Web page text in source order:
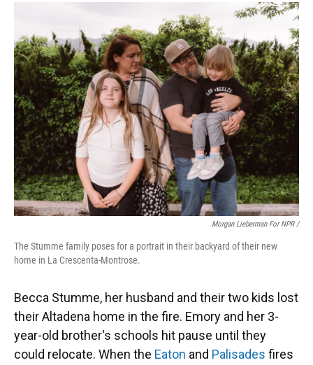
Morgan Lieberman For NPR /
The Stumme family poses for a portrait in their backyard of their new
home in La Crescenta-Montrose.
Becca Stumme, her husband and their two kids lost
their Altadena home in the fire. Emory and her 3-
year-old brother's schools hit pause until they
could relocate. When the Eaton and Palisades fires